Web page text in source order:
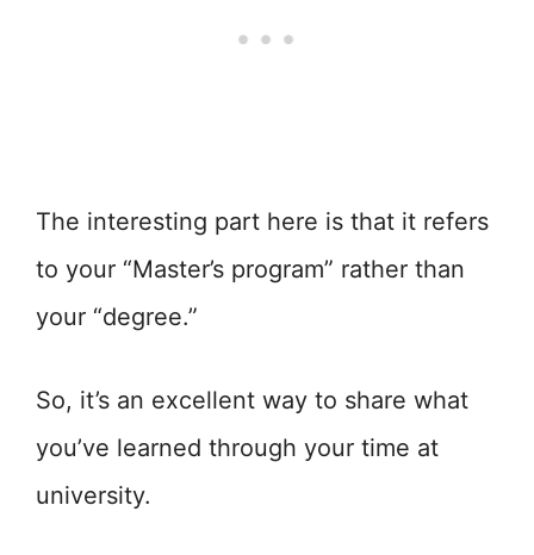
The interesting part here is that it refers
to your “Master’s program” rather than
your “degree.”
So, it’s an excellent way to share what
you’ve learned through your time at
university.